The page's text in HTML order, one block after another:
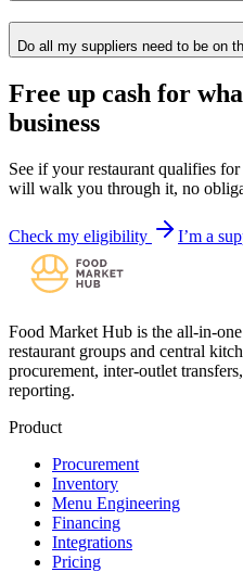
Do all my suppliers need to be on
Free up cash for
business
See if your restaurant qualifies
will walk you through it, no
Check my eligibility I’m a
Food Market Hub is the all-in-
restaurant groups and central
procurement, inter-outlet
reporting.
Product
Procurement
Inventory
Menu Engineering
Financing
Integrations
Pricing